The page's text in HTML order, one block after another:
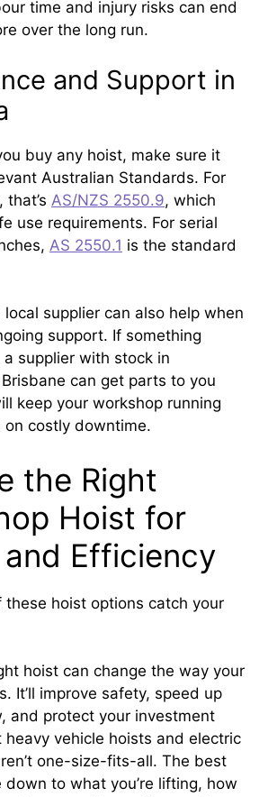
time and injury risks can end
over the long run.
and Support in
buy any hoist, make sure it
Australian Standards. For
AS/NZS 2550.9, which
use requirements. For serial
AS 2550.1 is the standard
local supplier can also help when
support. If something
supplier with stock in
can get parts to you
keep your workshop running
costly downtime.
the Right
Hoist for
Efficiency
these hoist options catch your
hoist can change the way your
It’ll improve safety, speed up
and protect your investment
heavy vehicle hoists and electric
one-size-fits-all. The best
down to what you’re lifting, how